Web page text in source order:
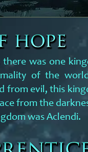
there was one
of the
from evil, this
from the
was Aclendi.